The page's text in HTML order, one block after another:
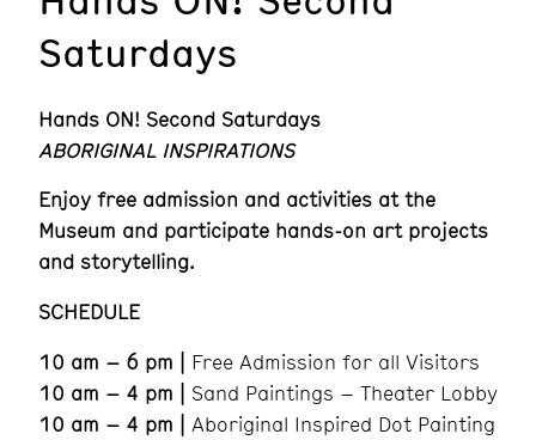
Saturdays
Hands ON! Second Saturdays
ABORIGINAL INSPIRATIONS
Enjoy free admission and activities at the
Museum and participate hands-on art projects
and storytelling.
SCHEDULE
10 am – 6 pm | Free Admission for all Visitors
10 am – 4 pm |
Sand Paintings – Theater Lobby
10 am – 4 pm |
Aboriginal Inspired Dot Painting